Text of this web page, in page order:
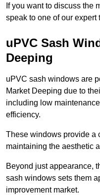
If you want to discuss the
speak to one of our expert
uPVC Sash
Deeping
uPVC sash windows are
Market Deeping due to
including low
efficiency.
These windows provide a
maintaining the aesthetic
Beyond just appearance,
sash windows sets them
improvement market.